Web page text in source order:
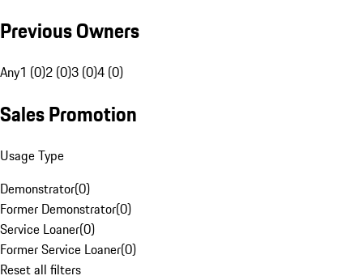
Previous Owners
Any1 (0)2 (0)3 (0)4 (0)
Sales Promotion
Usage Type
Demonstrator(0)
Former Demonstrator(0)
Service Loaner(0)
Former Service Loaner(0)
Reset all filters